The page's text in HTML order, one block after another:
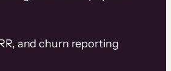
and churn reporting